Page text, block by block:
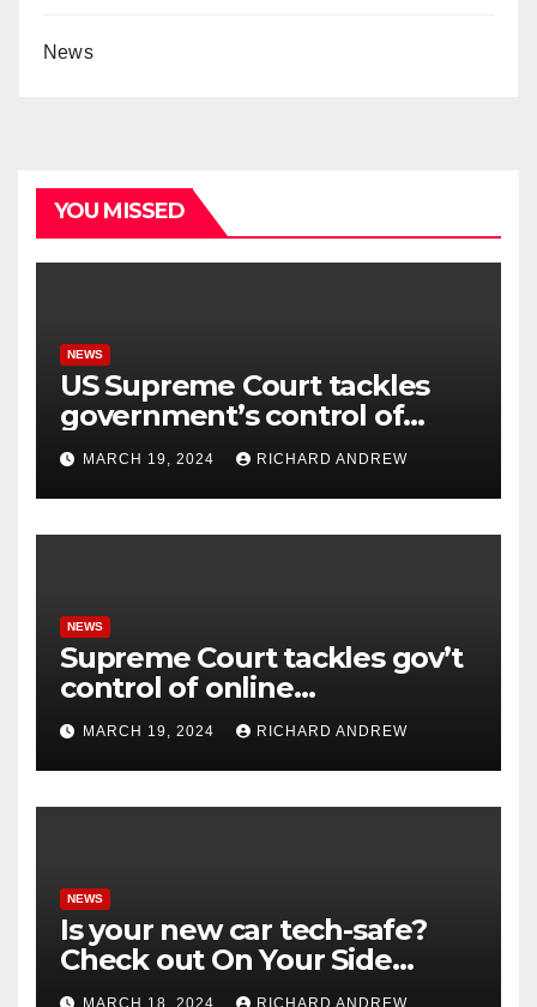
News
YOU MISSED
NEWS
US Supreme Court tackles
government’s control of
online misinformation.
MARCH 19, 2024 RICHARD ANDREW
NEWS
Supreme Court tackles gov’t
control of online
misinformation in case.
MARCH 19, 2024 RICHARD ANDREW
NEWS
Is your new car tech-safe?
Check out On Your Side
Podcast.
MARCH 18, 2024 RICHARD ANDREW